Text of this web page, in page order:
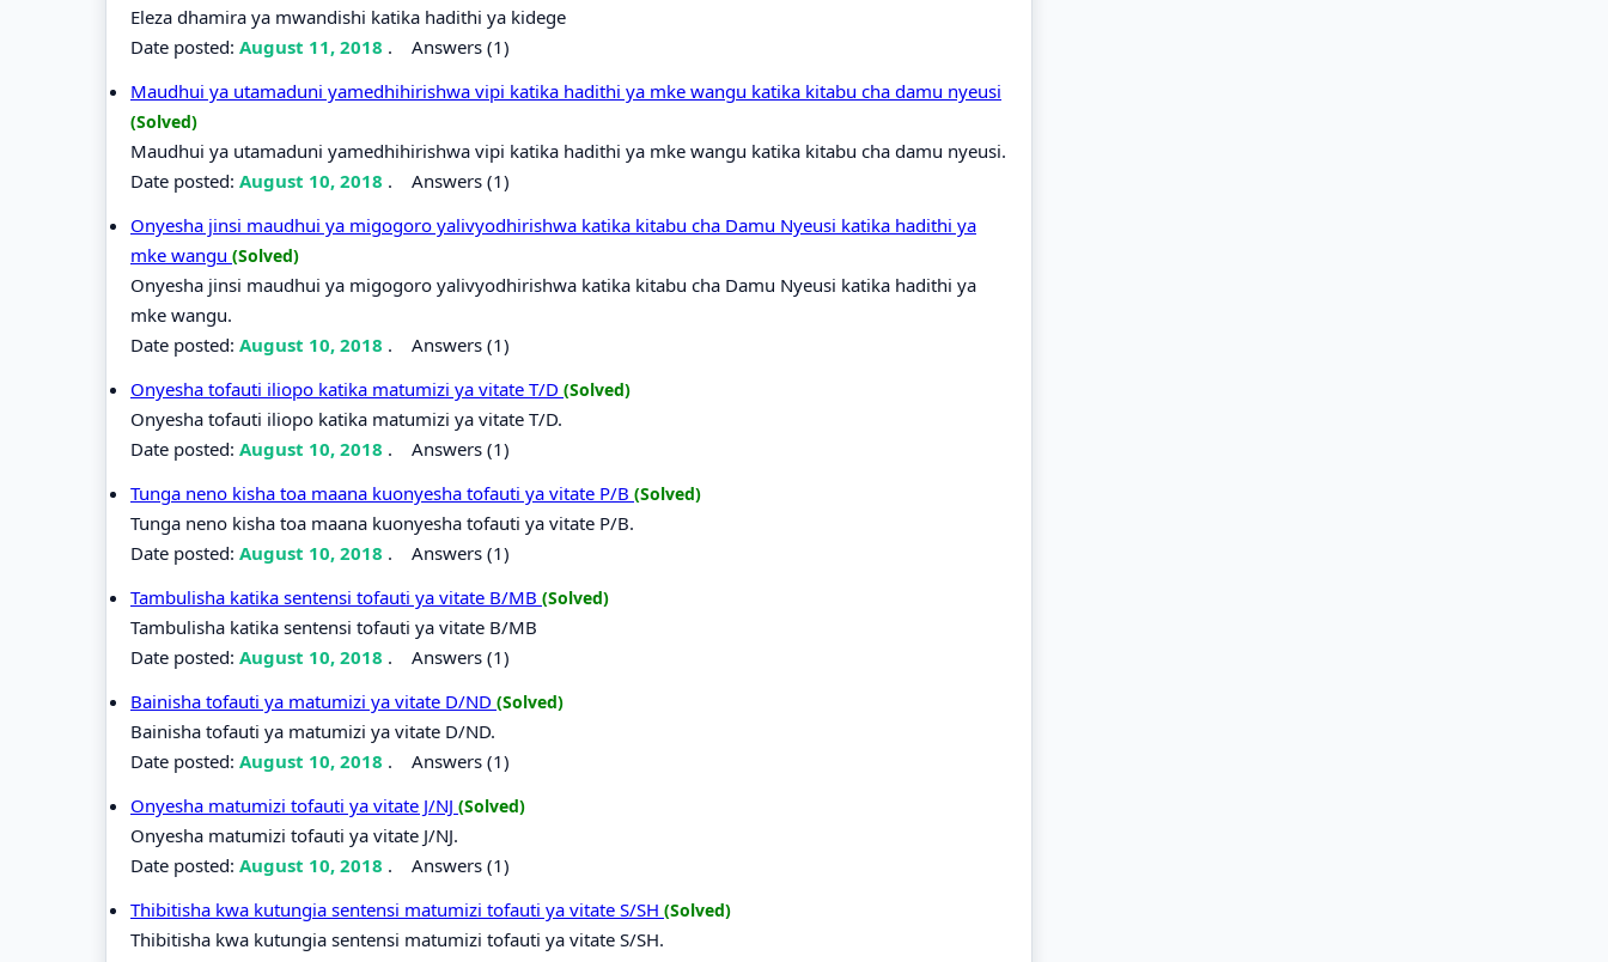
Eleza dhamira ya mwandishi katika hadithi ya kidege
Date posted: August 11, 2018 . Answers (1)
Maudhui ya utamaduni yamedhihirishwa vipi katika hadithi ya mke wangu katika kitabu cha damu nyeusi
(Solved)
Maudhui ya utamaduni yamedhihirishwa vipi katika hadithi ya mke wangu katika kitabu cha damu nyeusi.
Date posted: August 10, 2018 . Answers (1)
Onyesha jinsi maudhui ya migogoro yalivyodhirishwa katika kitabu cha Damu Nyeusi katika hadithi ya
mke wangu (Solved)
Onyesha jinsi maudhui ya migogoro yalivyodhirishwa katika kitabu cha Damu Nyeusi katika hadithi ya
mke wangu.
Date posted: August 10, 2018 . Answers (1)
Onyesha tofauti iliopo katika matumizi ya vitate T/D (Solved)
Onyesha tofauti iliopo katika matumizi ya vitate T/D.
Date posted: August 10, 2018 . Answers (1)
Tunga neno kisha toa maana kuonyesha tofauti ya vitate P/B (Solved)
Tunga neno kisha toa maana kuonyesha tofauti ya vitate P/B.
Date posted: August 10, 2018 . Answers (1)
Tambulisha katika sentensi tofauti ya vitate B/MB (Solved)
Tambulisha katika sentensi tofauti ya vitate B/MB
Date posted: August 10, 2018 . Answers (1)
Bainisha tofauti ya matumizi ya vitate D/ND (Solved)
Bainisha tofauti ya matumizi ya vitate D/ND.
Date posted: August 10, 2018 . Answers (1)
Onyesha matumizi tofauti ya vitate J/NJ (Solved)
Onyesha matumizi tofauti ya vitate J/NJ.
Date posted: August 10, 2018 . Answers (1)
Thibitisha kwa kutungia sentensi matumizi tofauti ya vitate S/SH (Solved)
Thibitisha kwa kutungia sentensi matumizi tofauti ya vitate S/SH.